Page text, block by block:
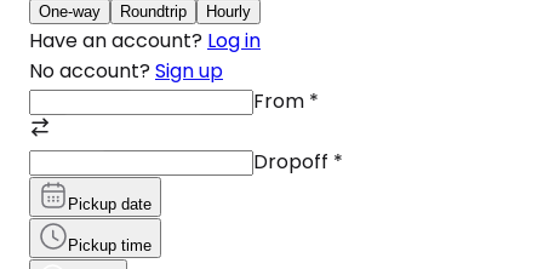
One-way Roundtrip Hourly
Have an account? Log in
No account? Sign up
From *
Dropoff *
Pickup date
Pickup time